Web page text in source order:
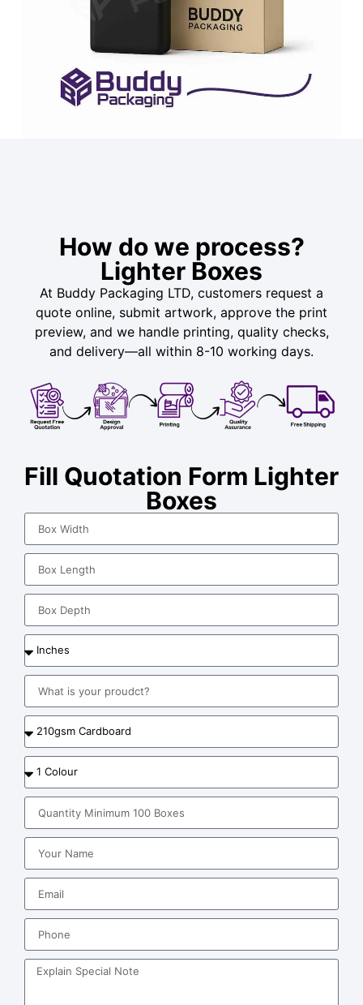
How do we process?
Lighter Boxes
At Buddy Packaging LTD, customers request a
quote online, submit artwork, approve the print
preview, and we handle printing, quality checks,
and delivery—all within 8-10 working days.
Fill Quotation Form Lighter
Boxes